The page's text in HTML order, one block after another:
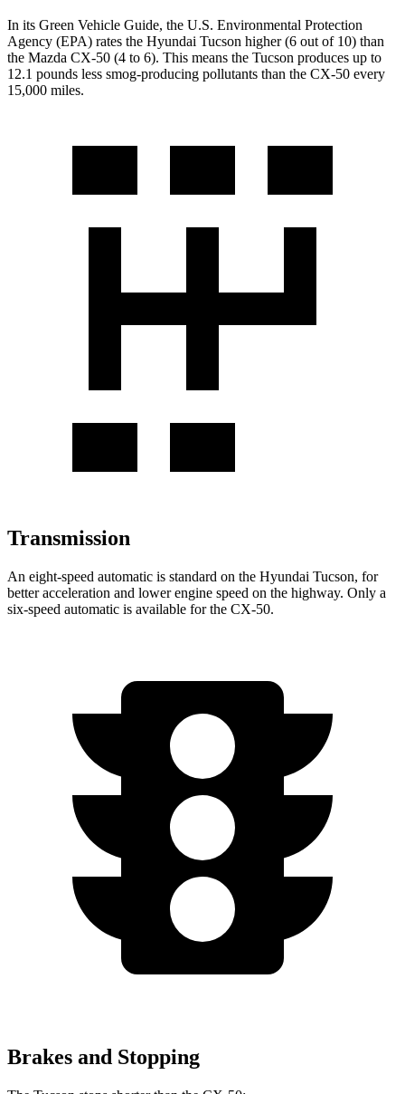
In its Green Vehicle Guide, the U.S. Environmental Protection
Agency (EPA) rates the Hyundai Tucson higher (6 out of 10) than
the Mazda CX-50 (4 to 6). This means the Tucson produces up to
12.1 pounds less smog-producing pollutants than the CX-50 every
15,000 miles.
Transmission
An eight-speed automatic is standard on the Hyundai Tucson, for
better acceleration and lower engine speed on the highway. Only a
six-speed automatic is available for the CX-50.
Brakes and Stopping